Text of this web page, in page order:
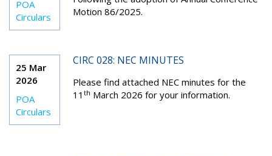
POA
Circulars
Motion 86/2025.
25 Mar
2026
POA
Circulars
CIRC 028: NEC MINUTES
Please find attached NEC minutes for the
11 th March 2026 for your information.